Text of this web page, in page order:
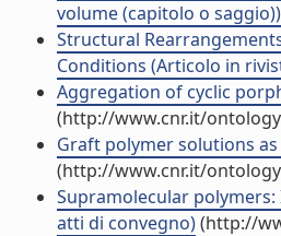
volume (capitolo o saggio))
Structural
Conditions (Articolo in
Aggregation of cyclic
(http://www.cnr.it/
Graft polymer solutions
(http://www.cnr.it/
Supramolecular
atti di convegno)(http://